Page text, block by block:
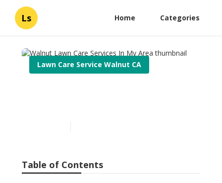
Ls Home Categories
Lawn Care Service Walnut CA
Table of Contents